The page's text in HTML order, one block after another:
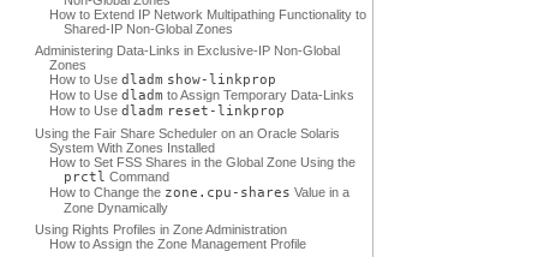
How to Extend IP Network Multipathing Functionality to
Shared-IP Non-Global Zones
Administering Data-Links in Exclusive-IP Non-Global
Zones
How to Use dladm show-linkprop
How to Use dladm to Assign Temporary Data-Links
How to Use dladm reset-linkprop
Using the Fair Share Scheduler on an Oracle Solaris
System With Zones Installed
How to Set FSS Shares in the Global Zone Using the
prctl Command
How to Change the zone.cpu-shares Value in a
Zone Dynamically
Using Rights Profiles in Zone Administration
How to Assign the Zone Management Profile